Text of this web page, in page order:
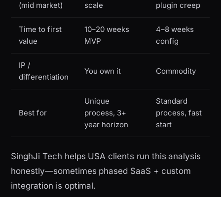
(mid market)
scale
plugin creep
Time to first
value
10–20 weeks
MVP
4–8 weeks
config
IP /
differentiation
You own it Commodity
Best for
Unique
process, 3+
year horizon
Standard
process, fast
start
SinghJi Tech helps USA clients run this analysis
honestly—sometimes phased SaaS + custom
integration is optimal.